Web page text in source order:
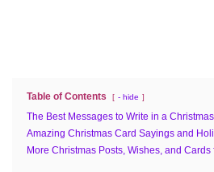
Table of Contents - hide
The Best Messages to Write in a
Amazing Christmas Card Sayings and
More Christmas Posts, Wishes, and